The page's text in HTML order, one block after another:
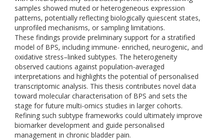
samples showed muted or heterogeneous expression
patterns, potentially reflecting biologically quiescent states,
unprofiled mechanisms, or sampling limitations.
These findings provide preliminary support for a stratified
model of BPS, including immune- enriched, neurogenic, and
oxidative stress–linked subtypes. The heterogeneity
observed cautions against population-averaged
interpretations and highlights the potential of personalised
transcriptomic analysis. This thesis contributes novel data
toward molecular characterisation of BPS and sets the
stage for future multi-omics studies in larger cohorts.
Refining such subtype frameworks could ultimately improve
biomarker development and guide personalised
management in chronic bladder pain.